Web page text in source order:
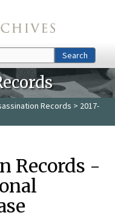
Search
Records > 2017-
Records -